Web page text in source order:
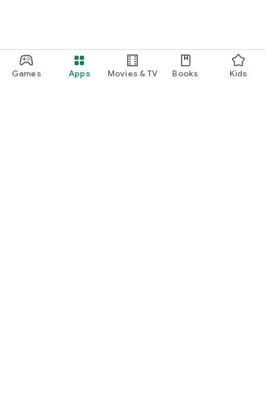
Games Apps Movies & TV Books Kids